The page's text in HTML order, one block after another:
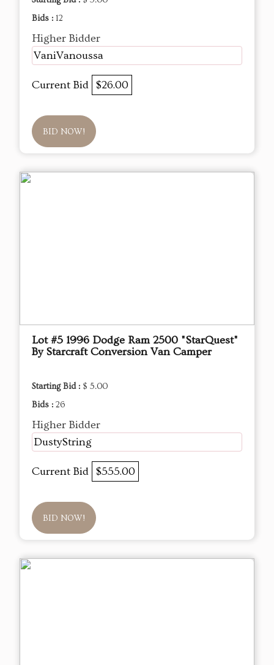
Bids : 12
Higher Bidder
VaniVanoussa
Current Bid $26.00
BID NOW!
Lot #5 1996 Dodge Ram 2500 "StarQuest"
By Starcraft Conversion Van Camper
Starting Bid : $ 5.00
Bids : 26
Higher Bidder
DustyString
Current Bid $555.00
BID NOW!